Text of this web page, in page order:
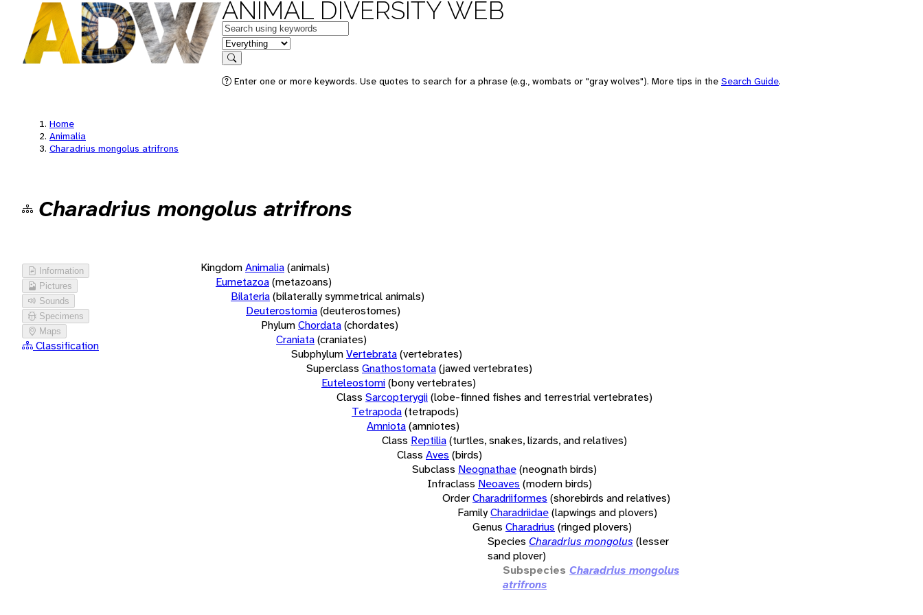
ANIMAL DIVERSITY WEB
Keywords
in feature
Search
Enter one or more keywords. Use quotes to search for a phrase (e.g., wombats or "gray wolves"). More tips in the Search Guide.
Home
Animalia
Charadrius mongolus atrifrons
Charadrius mongolus atrifrons
Information
Pictures
Sounds
Specimens
Maps
Classification
KingdomAnimalia(animals)
Eumetazoa(metazoans)
Bilateria(bilaterally symmetrical animals)
Deuterostomia(deuterostomes)
PhylumChordata(chordates)
Craniata(craniates)
SubphylumVertebrata(vertebrates)
Superclass Gnathostomata(jawed vertebrates)
Euteleostomi(bony vertebrates)
Class Sarcopterygii(lobe-finned fishes and terrestrial vertebrates)
Tetrapoda(tetrapods)
Amniota(amniotes)
Class Reptilia(turtles, snakes, lizards, and relatives)
Class Aves (birds)
Subclass Neognathae(neognath birds)
Infraclass Neoaves (modern birds)
OrderCharadriiformes (shorebirds and relatives)
FamilyCharadriidae(lapwings and plovers)
Genus Charadrius (ringed plovers)
Species Charadrius mongolus (lesser
sand plover)
Subspecies Charadrius mongolus
atrifrons